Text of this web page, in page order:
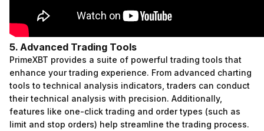
5. Advanced Trading Tools
PrimeXBT provides a suite of powerful trading tools that
enhance your trading experience. From advanced charting
tools to technical analysis indicators, traders can conduct
their technical analysis with precision. Additionally,
features like one-click trading and order types (such as
limit and stop orders) help streamline the trading process.